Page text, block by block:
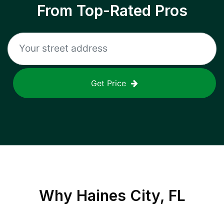
From Top-Rated Pros
Get Price
Why Haines City, FL